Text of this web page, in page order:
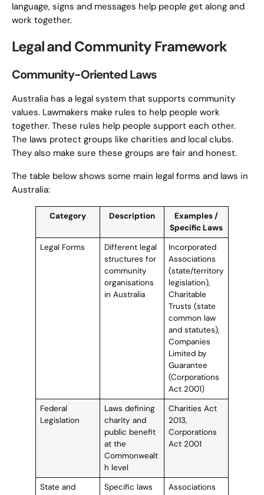
language, signs and messages help people get along and
work together.
Legal and Community Framework
Community-Oriented Laws
Australia has a legal system that supports community
values. Lawmakers make rules to help people work
together. These rules help people support each other.
The laws protect groups like charities and local clubs.
They also make sure these groups are fair and honest.
The table below shows some main legal forms and laws in
Australia:
Category Description
Examples /
Specific Laws
Legal Forms
Different legal
structures for
community
organisations
in Australia
Incorporated
Associations
(state/territory
legislation),
Charitable
Trusts (state
common law
and statutes),
Companies
Limited by
Guarantee
(Corporations
Act 2001)
Federal
Legislation
Laws defining
charity and
public benefit
at the
Commonwealt
h level
Charities Act
2013,
Corporations
Act 2001
State and
Specific laws
Associations